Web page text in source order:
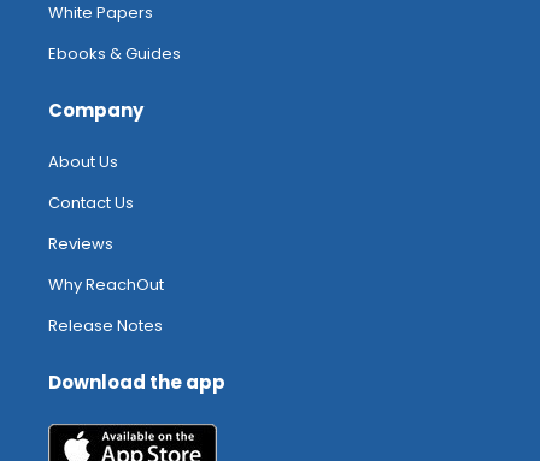
White Papers
Ebooks & Guides
Company
About Us
Contact Us
Reviews
Why ReachOut
Release Notes
Download the app